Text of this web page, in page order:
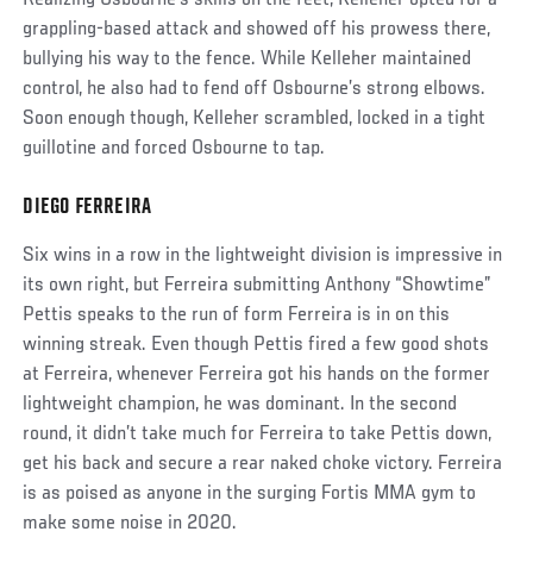
grappling-based attack and showed off his prowess there,
bullying his way to the fence. While Kelleher maintained
control, he also had to fend off Osbourne’s strong elbows.
Soon enough though, Kelleher scrambled, locked in a tight
guillotine and forced Osbourne to tap.
Social
DIEGO FERREIRA
Six wins in a row in the lightweight division is impressive in
its own right, but Ferreira submitting Anthony “Showtime”
Pettis speaks to the run of form Ferreira is in on this
winning streak. Even though Pettis fired a few good shots
at Ferreira, whenever Ferreira got his hands on the former
lightweight champion, he was dominant. In the second
round, it didn’t take much for Ferreira to take Pettis down,
get his back and secure a rear naked choke victory. Ferreira
is as poised as anyone in the surging Fortis MMA gym to
make some noise in 2020.